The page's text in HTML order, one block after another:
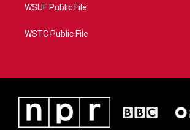
WSUF Public File
WSTC Public File